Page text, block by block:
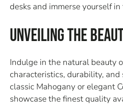
desks and immerse yourself
Unveiling the
Indulge in the natural beauty
characteristics, durability,
classic Mahogany or elegant
showcase the finest quality